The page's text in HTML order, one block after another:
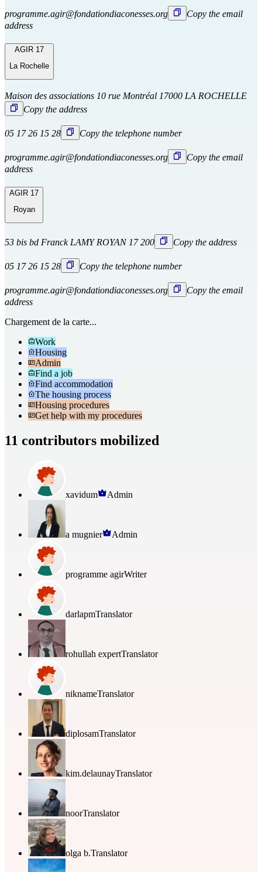
programme.agir@fondationdiaconesses.org
Copy the email
address
AGIR 17
La Rochelle
Maison des associations 10 rue Montréal 17000 LA ROCHELLE
Copy the address
05 17 26 15 28 Copy the telephone number
programme.agir@fondationdiaconesses.org
Copy the email
address
AGIR 17
Royan
53 bis bd Franck LAMY ROYAN 17 200 Copy the address
05 17 26 15 28 Copy the telephone number
programme.agir@fondationdiaconesses.org
Copy the email
address
Chargement de la carte...
Work
Housing
Admin
Find a job
Find accommodation
The housing process
Housing procedures
Get help with my procedures
11 contributors mobilized
xavidum Admin
a mugnier Admin
programme agirWriter
darlapmTranslator
rohullah expertTranslator
niknameTranslator
diplosamTranslator
kim.delaunayTranslator
noorTranslator
olga b.Translator